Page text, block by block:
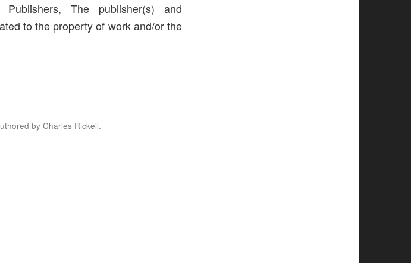
Publishers, The publisher(s) and
to the property of work and/or the
by Charles Rickell.